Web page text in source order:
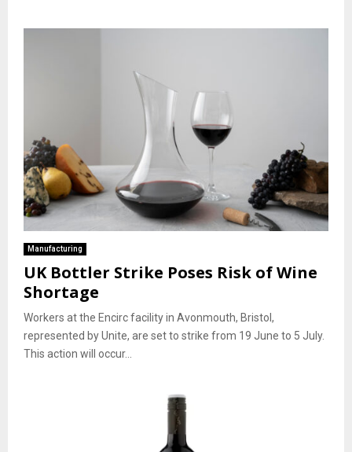
Manufacturing
UK Bottler Strike Poses Risk of Wine
Shortage
Workers at the Encirc facility in Avonmouth, Bristol,
represented by Unite, are set to strike from 19 June to 5 July.
This action will occur...